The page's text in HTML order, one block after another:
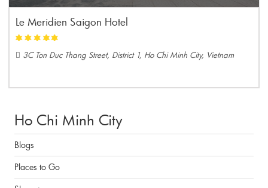
Le Meridien Saigon Hotel
3C Ton Duc Thang Street, District 1, Ho Chi Minh City, Vietnam
Ho Chi Minh City
Blogs
Places to Go